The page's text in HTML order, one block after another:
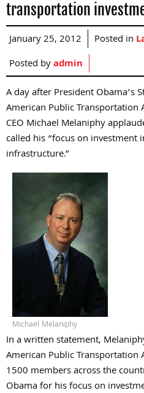
transportation
January 25, 2012 Posted in
Posted byadmin
A day after President Obama’s
American Public Transportation
CEO Michael Melaniphy
called his “focus on
infrastructure.”
Michael Melaniphy
In a written statement,
American Public Transportation
1500 members across the
Obama for his focus on